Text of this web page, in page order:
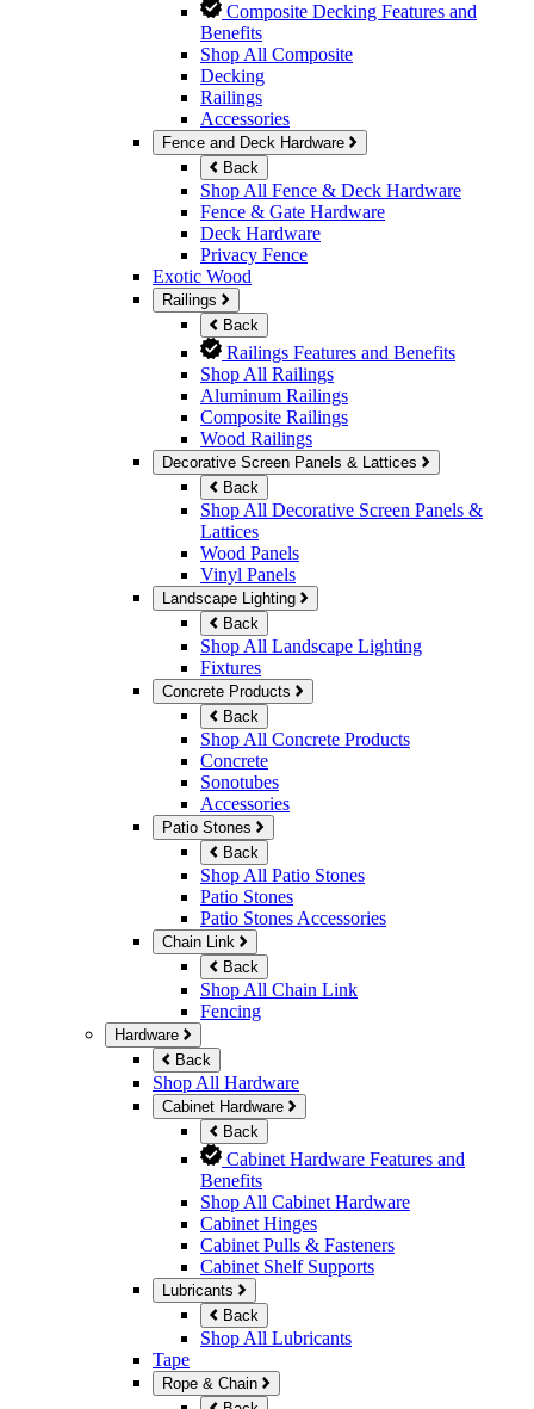
Composite Decking Features and
Benefits
Shop All Composite
Decking
Railings
Accessories
Fence and Deck Hardware
Back
Shop All Fence & Deck Hardware
Fence & Gate Hardware
Deck Hardware
Privacy Fence
Exotic Wood
Railings
Back
Railings Features and Benefits
Shop All Railings
Aluminum Railings
Composite Railings
Wood Railings
Decorative Screen Panels & Lattices
Back
Shop All Decorative Screen Panels &
Lattices
Wood Panels
Vinyl Panels
Landscape Lighting
Back
Shop All Landscape Lighting
Fixtures
Concrete Products
Back
Shop All Concrete Products
Concrete
Sonotubes
Accessories
Patio Stones
Back
Shop All Patio Stones
Patio Stones
Patio Stones Accessories
Chain Link
Back
Shop All Chain Link
Fencing
Hardware
Back
Shop All Hardware
Cabinet Hardware
Back
Cabinet Hardware Features and
Benefits
Shop All Cabinet Hardware
Cabinet Hinges
Cabinet Pulls & Fasteners
Cabinet Shelf Supports
Lubricants
Back
Shop All Lubricants
Tape
Rope & Chain